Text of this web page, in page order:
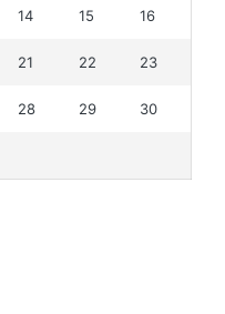
14 15 16
21 22 23
28 29 30